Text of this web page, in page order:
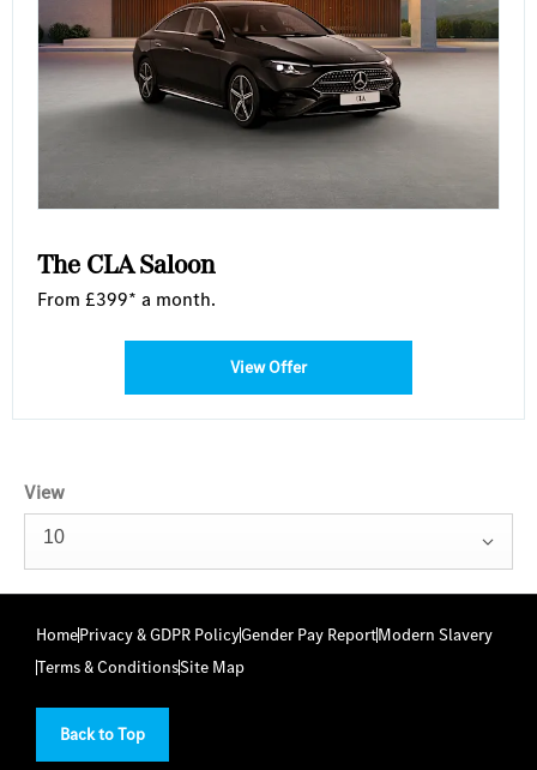
The CLA Saloon
From £399* a month.
View Offer
View
10
HomePrivacy & GDPR PolicyGender Pay ReportModern Slavery
Terms & ConditionsSite Map
Back to Top